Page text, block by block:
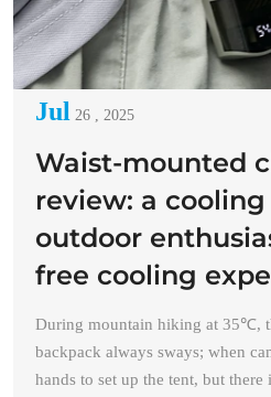
Jul 26 , 2025
Waist-mounted
review: a
outdoor
free cooling
During mountain hiking at 35℃,
backpack always sways; when
hands to set up the tent, but